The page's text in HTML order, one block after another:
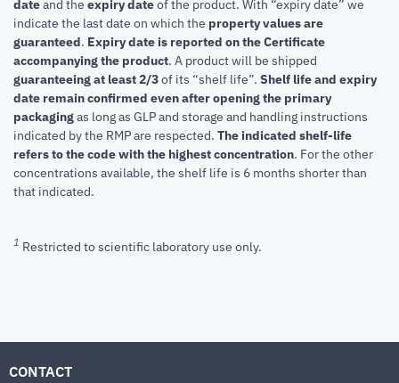
dateand the expiry dateof the product. With “expiry date” we
indicate the last date on which the property values are
guaranteed. Expiry date is reported on the Certificate
accompanying the product. A product will be shipped
guaranteeing at least 2/3of its “shelf life”. Shelf life and expiry
date remain confirmed even after opening the primary
packagingas long as GLP and storage and handling instructions
indicated by the RMP are respected. The indicated shelf-life
refers to the code with the highest concentration. For the other
concentrations available, the shelf life is 6 months shorter than
that indicated.
1 Restricted to scientific laboratory use only.
CONTACT